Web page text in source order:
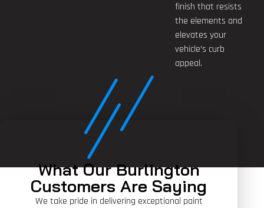
finish that resists
the elements and
elevates your
vehicle’s curb
appeal.
What Our Burlington
Customers Are Saying
We take pride in delivering exceptional paint